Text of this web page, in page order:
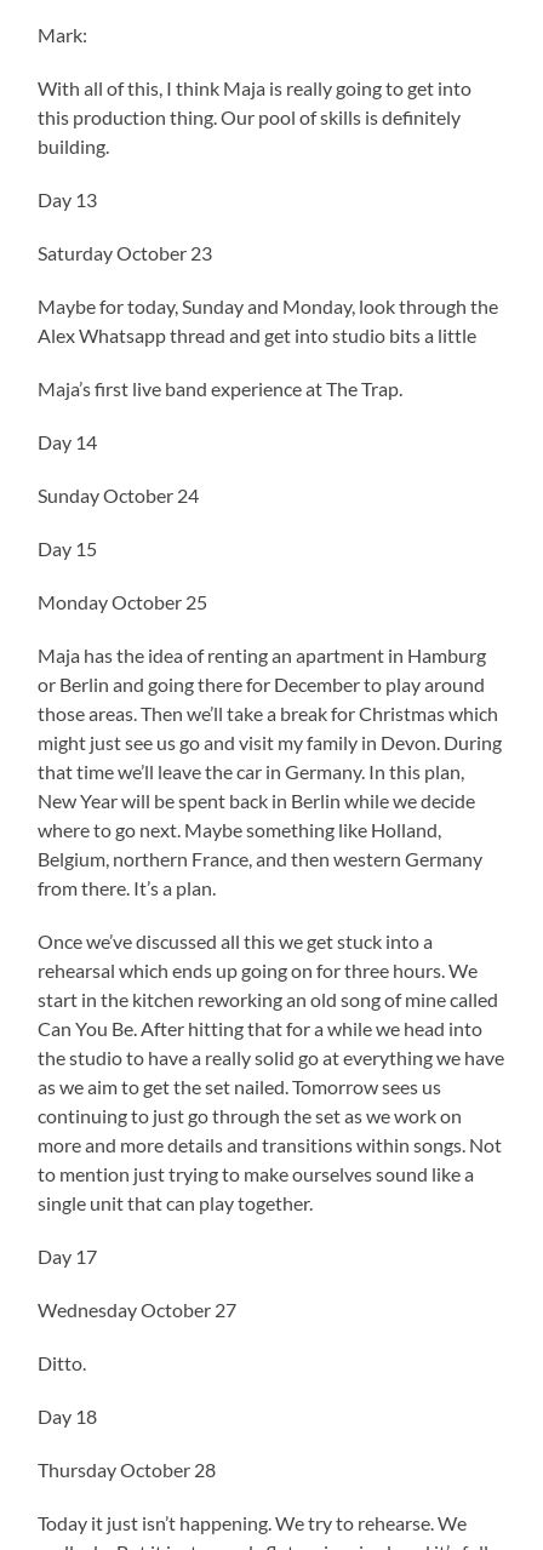
Mark:
With all of this, I think Maja is really going to get into
this production thing. Our pool of skills is definitely
building.
Day 13
Saturday October 23
Maybe for today, Sunday and Monday, look through the
Alex Whatsapp thread and get into studio bits a little
Maja’s first live band experience at The Trap.
Day 14
Sunday October 24
Day 15
Monday October 25
Maja has the idea of renting an apartment in Hamburg
or Berlin and going there for December to play around
those areas. Then we’ll take a break for Christmas which
might just see us go and visit my family in Devon. During
that time we’ll leave the car in Germany. In this plan,
New Year will be spent back in Berlin while we decide
where to go next. Maybe something like Holland,
Belgium, northern France, and then western Germany
from there. It’s a plan.
Once we’ve discussed all this we get stuck into a
rehearsal which ends up going on for three hours. We
start in the kitchen reworking an old song of mine called
Can You Be. After hitting that for a while we head into
the studio to have a really solid go at everything we have
as we aim to get the set nailed. Tomorrow sees us
continuing to just go through the set as we work on
more and more details and transitions within songs. Not
to mention just trying to make ourselves sound like a
single unit that can play together.
Day 17
Wednesday October 27
Ditto.
Day 18
Thursday October 28
Today it just isn’t happening. We try to rehearse. We